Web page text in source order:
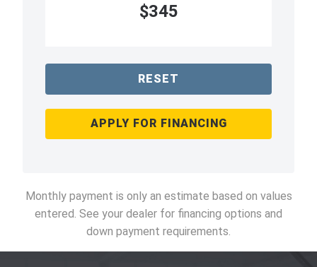
$345
RESET
APPLY FOR FINANCING
Monthly payment is only an estimate based on values
entered. See your dealer for financing options and
down payment requirements.